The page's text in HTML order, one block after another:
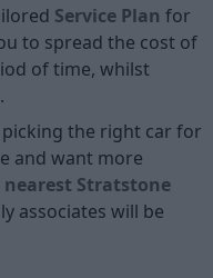
Service Plan for
to spread the cost of
of time, whilst
the right car for
and want more
nearest Stratstone
associates will be